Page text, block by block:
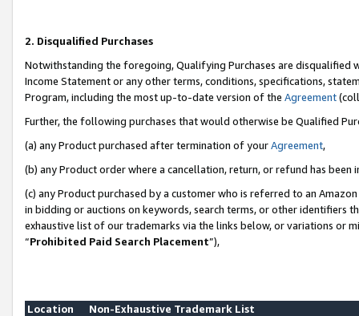
2. Disqualified Purchases
Notwithstanding the foregoing, Qualifying Purchases are disqualified
Income Statement or any other terms, conditions, specifications,
Program, including the most up-to-date version of the Agreement
Further, the following purchases that would otherwise be Qualified
(a) any Product purchased after termination of yourAgreement,
(b) any Product order where a cancellation, return, or refund has been
(c) any Product purchased by a customer who is referred to an
in bidding or auctions on keywords, search terms, or other identifiers
exhaustive list of our trademarks via the links below, or variations or
“Prohibited Paid Search Placement”),
Location
Non-Exhaustive Trademark List